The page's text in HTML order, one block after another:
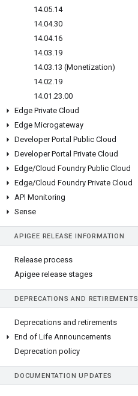
14.05.14
14.04.30
14.04.16
14.03.19
14.03.13 (Monetization)
14.02.19
14.01 .23.00
Edge Private Cloud
Edge Microgateway
Developer Portal Public Cloud
Developer Portal Private Cloud
Edge/Cloud Foundry Public Cloud
Edge/Cloud Foundry Private Cloud
API Monitoring
Sense
APIGEE RELEASE INFORMATION
Release process
Apigee release stages
DEPRECATIONS AND RETIREMENTS
Deprecations and retirements
End of Life Announcements
Deprecation policy
DOCUMENTATION UPDATES
About Apigee
Events
Partners
eBooks and webcasts